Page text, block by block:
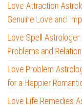
Love Attraction
Genuine Love and
Love Spell
Problems and
Love Problem
for a Happier
Love Life Remedies